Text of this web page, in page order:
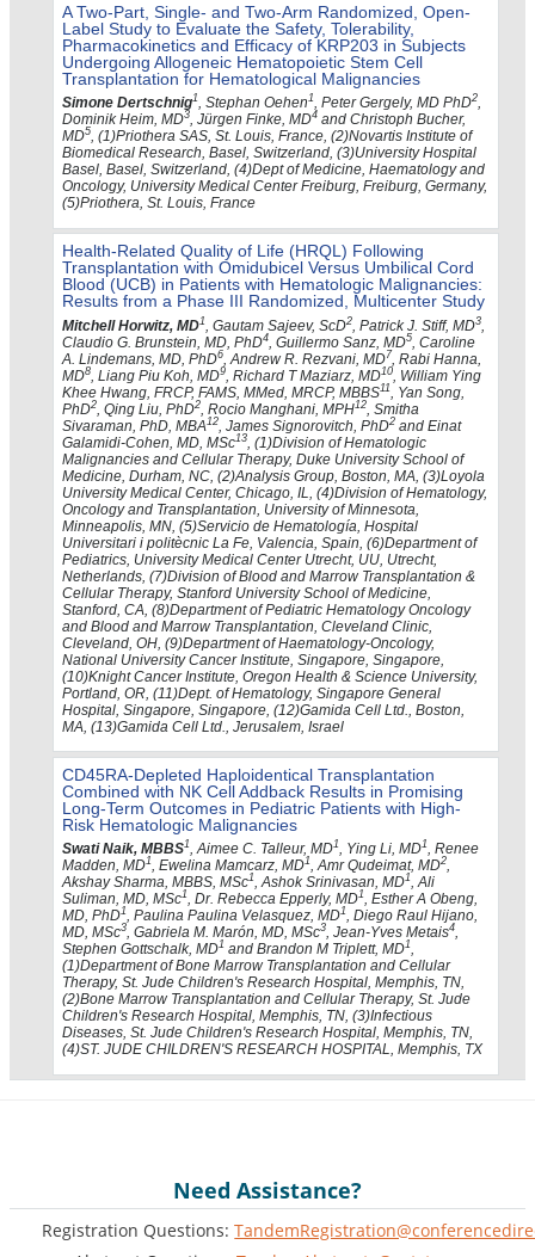
A Two-Part, Single- and Two-Arm Randomized, Open-
Label Study to Evaluate the Safety, Tolerability,
Pharmacokinetics and Efficacy of KRP203 in Subjects
Undergoing Allogeneic Hematopoietic Stem Cell
Transplantation for Hematological Malignancies
Simone Dertschnig1, Stephan Oehen1, Peter Gergely, MD PhD2,
Dominik Heim, MD3, Jürgen Finke, MD4 and Christoph Bucher,
MD5, (1)Priothera SAS, St. Louis, France, (2)Novartis Institute of
Biomedical Research, Basel, Switzerland, (3)University Hospital
Basel, Basel, Switzerland, (4)Dept of Medicine, Haematology and
Oncology, University Medical Center Freiburg, Freiburg, Germany,
(5)Priothera, St. Louis, France
Health-Related Quality of Life (HRQL) Following
Transplantation with Omidubicel Versus Umbilical Cord
Blood (UCB) in Patients with Hematologic Malignancies:
Results from a Phase III Randomized, Multicenter Study
Mitchell Horwitz, MD1 , Gautam Sajeev, ScD2 , Patrick J. Stiff, MD3
Claudio G. Brunstein, MD, PhD4 , Guillermo Sanz, MD5 , Caroline
A. Lindemans, MD, PhD6 , Andrew R. Rezvani, MD7 , Rabi Hanna,
MD8 , Liang Piu Koh, MD9 , Richard T Maziarz, MD10
, William Ying
Khee Hwang, FRCP, FAMS, MMed, MRCP, MBBS11
, Yan Song,
PhD2 , Qing Liu, PhD2 , Rocio Manghani, MPH12 , Smitha
Sivaraman, PhD, MBA 12 , James Signorovitch, PhD2 and Einat
Galamidi-Cohen, MD, MSc13 , (1)Division of Hematologic
Malignancies and Cellular Therapy, Duke University School of
Medicine, Durham, NC, (2)Analysis Group, Boston, MA, (3)Loyola
University Medical Center, Chicago, IL, (4)Division of Hematology,
Oncology and Transplantation, University of Minnesota,
Minneapolis, MN, (5)Servicio de Hematología, Hospital
Universitari i politècnic La Fe, Valencia, Spain, (6)Department of
Pediatrics, University Medical Center Utrecht, UU, Utrecht,
Netherlands, (7)Division of Blood and Marrow Transplantation &
Cellular Therapy, Stanford University School of Medicine,
Stanford, CA, (8)Department of Pediatric Hematology Oncology
and Blood and Marrow Transplantation, Cleveland Clinic,
Cleveland, OH, (9)Department of Haematology-Oncology,
National University Cancer Institute, Singapore, Singapore,
(10)Knight Cancer Institute, Oregon Health & Science University,
Portland, OR, (11)Dept. of Hematology, Singapore General
Hospital, Singapore, Singapore, (12)Gamida Cell Ltd., Boston,
MA, (13)Gamida Cell Ltd., Jerusalem, Israel
CD45RA-Depleted Haploidentical Transplantation
Combined with NK Cell Addback Results in Promising
Long-Term Outcomes in Pediatric Patients with High-
Risk Hematologic Malignancies
Swati Naik, MBBS1, Aimee C. Talleur, MD1, Ying Li, MD1, Renee
Madden, MD1, Ewelina Mamcarz, MD1, Amr Qudeimat, MD2,
Akshay Sharma, MBBS, MSc1, Ashok Srinivasan, MD1, Ali
Suliman, MD, MSc1, Dr. Rebecca Epperly, MD1, Esther A Obeng,
MD, PhD1, Paulina Paulina Velasquez, MD1, Diego Raul Hijano,
MD, MSc3, Gabriela M. Marón, MD, MSc3, Jean-Yves Metais4,
Stephen Gottschalk, MD1 and Brandon M Triplett, MD1,
(1)Department of Bone Marrow Transplantation and Cellular
Therapy, St. Jude Children's Research Hospital, Memphis, TN,
(2)Bone Marrow Transplantation and Cellular Therapy, St. Jude
Children's Research Hospital, Memphis, TN, (3)Infectious
Diseases, St. Jude Children's Research Hospital, Memphis, TN,
(4)ST. JUDE CHILDREN'S RESEARCH HOSPITAL, Memphis, TX
Need Assistance?
Registration Questions: